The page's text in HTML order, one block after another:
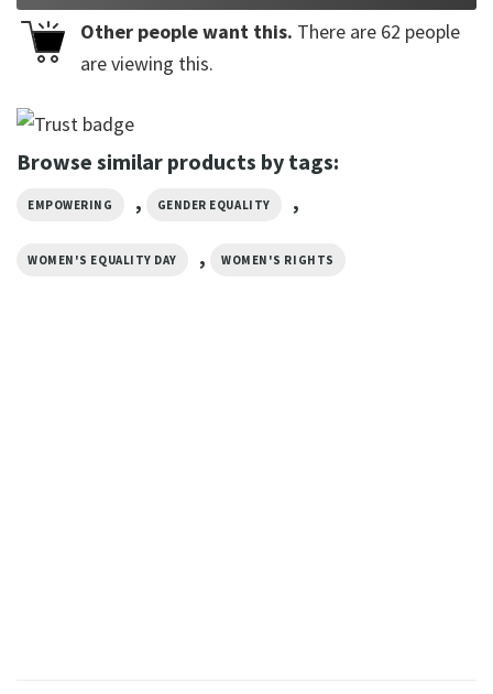
Other people want this. There are 62 people
are viewing this.
Browse similar products by tags:
EMPOWERING , GENDER EQUALITY ,
WOMEN'S EQUALITY DAY , WOMEN'S RIGHTS